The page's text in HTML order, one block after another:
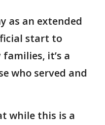
as an extended
start to
it’s a
who served and
while this is a